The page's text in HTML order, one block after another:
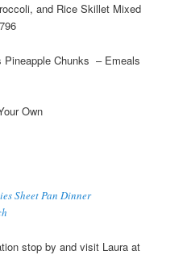
and Rice Skillet Mixed
Pineapple Chunks – Emeals
Own
Sheet Pan Dinner
stop by and visit Laura at